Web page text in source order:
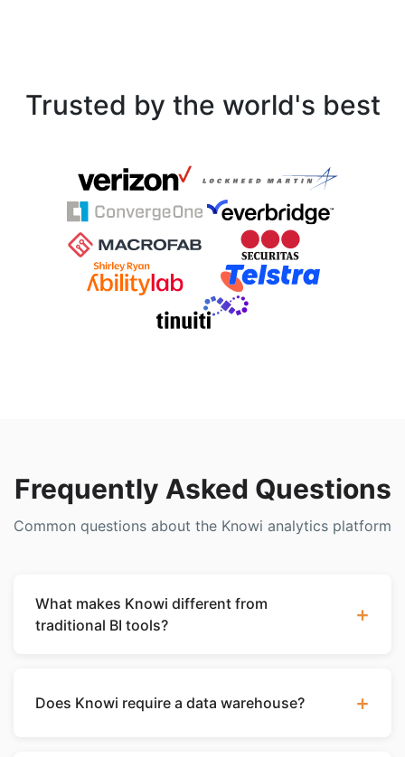
Trusted by the world's best
Frequently Asked Questions
Common questions about the Knowi analytics platform
What makes Knowi different from
traditional BI tools?
+
Elasticsearch, and Cassandra without requiring data
Does Knowi require a data warehouse? +